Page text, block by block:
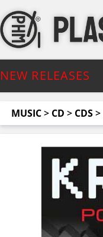
NEW RELEASES
MUSIC> CD > CDS>